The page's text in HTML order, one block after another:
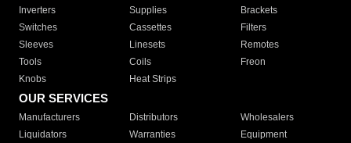
Inverters
Supplies
Brackets
Switches
Cassettes
Filters
Sleeves
Linesets
Remotes
Tools
Coils
Freon
Knobs
Heat Strips
OUR SERVICES
Manufacturers Distributors
Wholesalers
Liquidators
Warranties
Equipment